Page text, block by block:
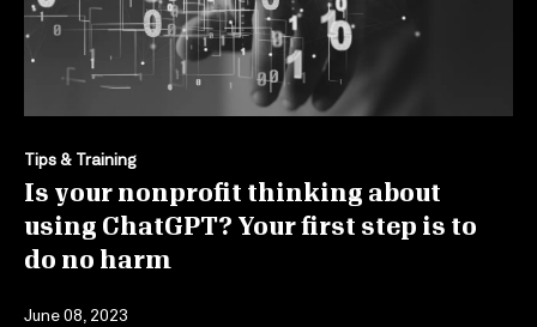
Tips & Training
Is your nonprofit thinking about
using ChatGPT? Your first step is to
do no harm
June 08, 2023